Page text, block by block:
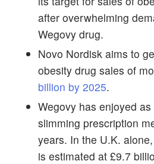
after overwhelming
Wegovy drug.
Novo Nordisk aims to
obesity drug sales of
billion by 2025.
Wegovy has enjoyed
slimming prescription
years. In the U.K.
is estimated at £9.7